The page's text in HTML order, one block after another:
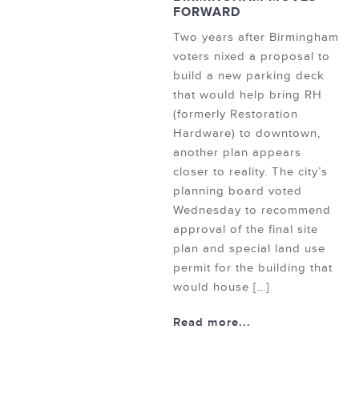
FORWARD
Two years after Birmingham
voters nixed a proposal to
build a new parking deck
that would help bring RH
(formerly Restoration
Hardware) to downtown,
another plan appears
closer to reality. The city’s
planning board voted
Wednesday to recommend
approval of the final site
plan and special land use
permit for the building that
would house […]
Read more...